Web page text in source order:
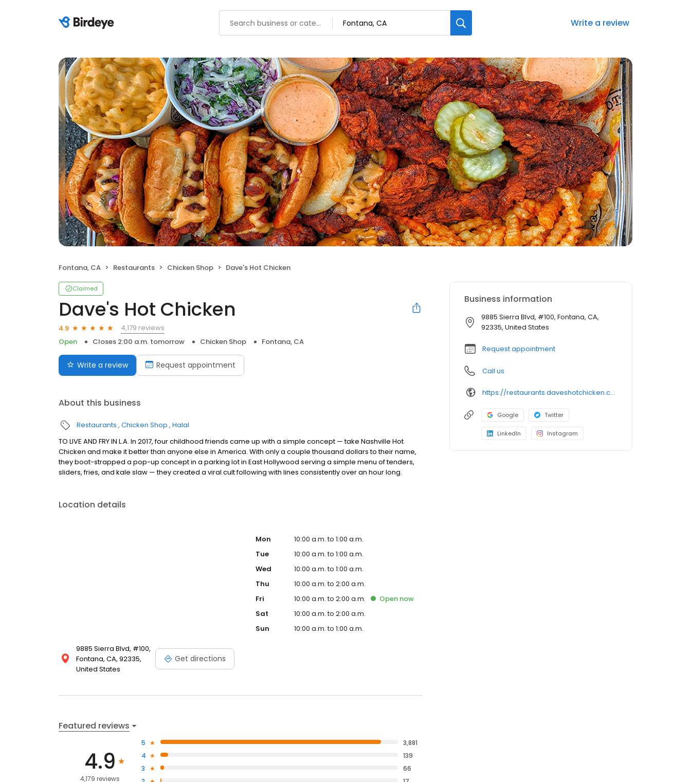
Write a review
Fontana, CA Restaurants Chicken Shop Dave's Hot Chicken
Claimed
Dave's Hot Chicken
4.9
4,179 reviews
Open
Closes 2:00 a.m. tomorrow Chicken Shop Fontana, CA
Write a review Request appointment
About this business
Restaurants Chicken Shop Halal
TO LIVE AND FRY IN L.A. In 2017, four childhood friends came up with a simple concept — take Nashville Hot
Chicken and make it better than anyone else in America. With only a couple thousand dollars to their name,
they boot-strapped a pop-up concept in a parking lot in East Hollywood serving a simple menu of tenders,
sliders, fries, and kale slaw — they created a viral cult following with lines consistently over an hour long.
Location details
9885 Sierra Blvd, #100,
Fontana, CA, 92335,
United States
Get directions
Mon
10:00 a.m. to 1:00 a.m.
Tue
10:00 a.m. to 1:00 a.m.
Wed
10:00 a.m. to 1:00 a.m.
Thu
10:00 a.m. to 2:00 a.m.
Fri
10:00 a.m. to 2:00 a.m. Open now
Sat
10:00 a.m. to 2:00 a.m.
Sun
10:00 a.m. to 1:00 a.m.
Featured reviews
4.9
4,179 reviews
5
3,881
4
139
3
66
Business information
9885 Sierra Blvd, #100, Fontana, CA,
92335, United States
Request appointment
Call us
https://restaurants.daveshotchicken.com/ca/fontana/9885-sierra-blvd-1113
Google Twitter
LinkedIn Instagram